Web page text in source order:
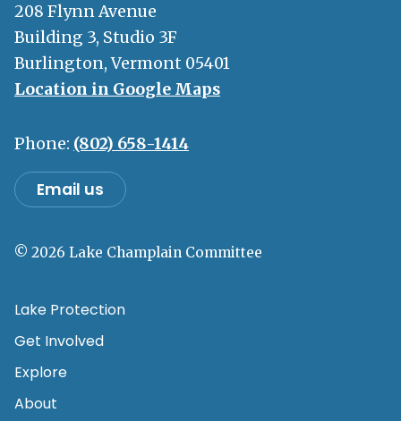
208 Flynn Avenue
Building 3, Studio 3F
Burlington, Vermont 05401
Location in Google Maps
Phone: (802) 658-1414
Email us
© 2026 Lake Champlain Committee
Lake Protection
Get Involved
Explore
About